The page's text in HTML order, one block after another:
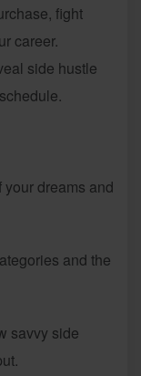
fight
career.
side hustle
dreams and
and the
savvy side